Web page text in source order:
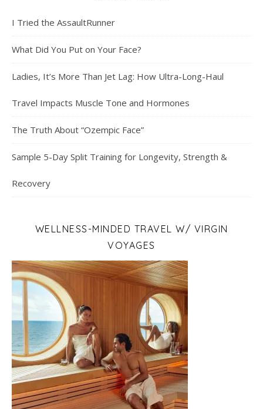
I Tried the AssaultRunner
What Did You Put on Your Face?
Ladies, It’s More Than Jet Lag: How Ultra-Long-Haul
Travel Impacts Muscle Tone and Hormones
The Truth About “Ozempic Face”
Sample 5-Day Split Training for Longevity, Strength &
Recovery
WELLNESS-MINDED TRAVEL W/ VIRGIN
VOYAGES